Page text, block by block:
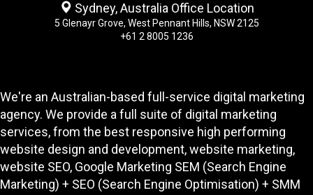
Sydney, Australia Office Location
5 Glenayr Grove, West Pennant Hills, NSW 2125
+61 2 8005 1236
We're an Australian-based full-service digital marketing
agency. We provide a full suite of digital marketing
services, from the best responsive high performing
website design and development, website marketing,
website SEO, Google Marketing SEM (Search Engine
Marketing) + SEO (Search Engine Optimisation) + SMM